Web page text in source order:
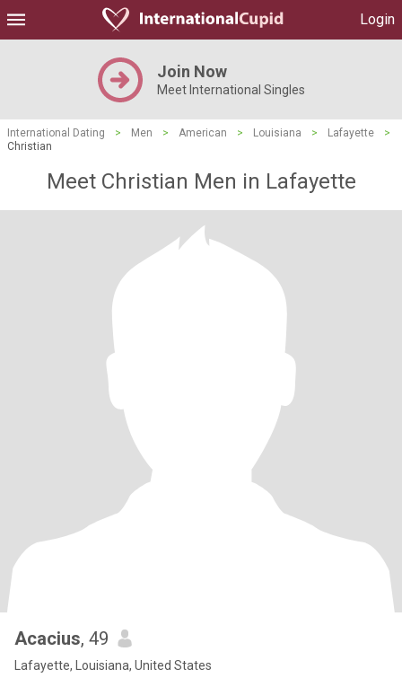
Login
Join Now
Meet International Singles
International Dating > Men > American > Louisiana > Lafayette
>
Christian
Meet Christian Men in Lafayette
Acacius, 49
Lafayette, Louisiana, United States